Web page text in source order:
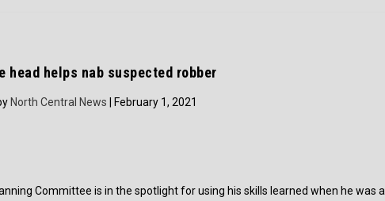
head helps nab suspected robber
North Central News | February 1, 2021
Committee is in the spotlight for using his skills learned when he was a